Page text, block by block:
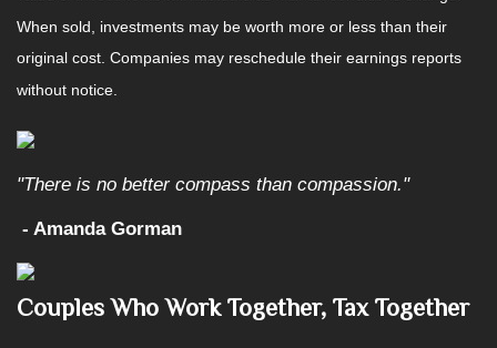
When sold, investments may be worth more or less than their
original cost. Companies may reschedule their earnings reports
without notice.
"There is no better compass than compassion."
- Amanda Gorman
Couples Who Work Together, Tax Together